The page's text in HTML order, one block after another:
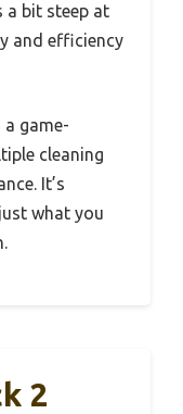
a bit steep at
and efficiency
a game-
cleaning
It’s
what you
2